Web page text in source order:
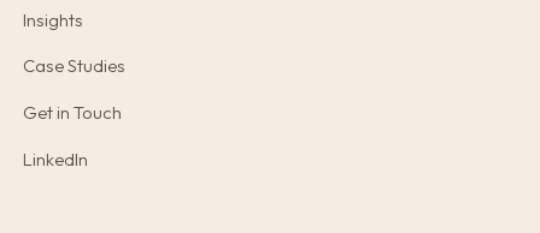
Insights
Case Studies
Get in Touch
LinkedIn